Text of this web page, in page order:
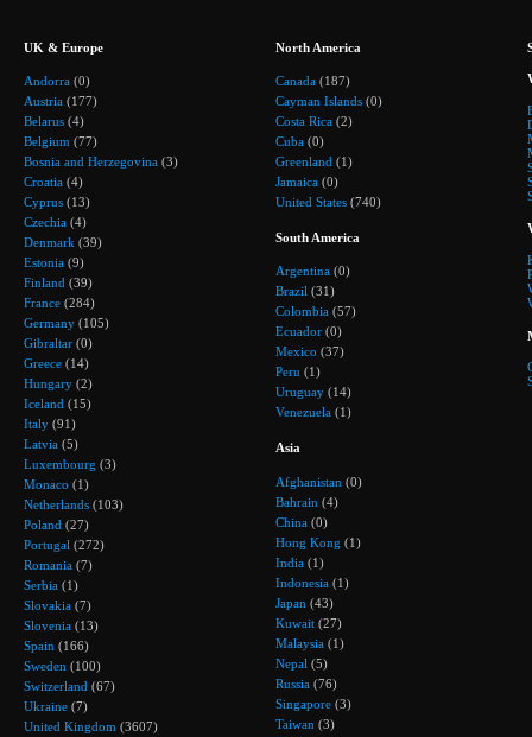
UK & Europe
Andorra (0)
Austria (177)
Belarus (4)
Belgium (77)
Bosnia and Herzegovina (3)
Croatia (4)
Cyprus (13)
Czechia (4)
Denmark (39)
Estonia (9)
Finland (39)
France (284)
Germany (105)
Gibraltar (0)
Greece (14)
Hungary (2)
Iceland (15)
Italy (91)
Latvia (5)
Luxembourg (3)
Monaco (1)
Netherlands (103)
Poland (27)
Portugal (272)
Romania (7)
Serbia (1)
Slovakia (7)
Slovenia (13)
Spain (166)
Sweden (100)
Switzerland (67)
Ukraine (7)
United Kingdom (3607)
North America
Canada (187)
Cayman Islands (0)
Costa Rica (2)
Cuba (0)
Greenland (1)
Jamaica (0)
United States (740)
South America
Argentina (0)
Brazil (31)
Colombia (57)
Ecuador (0)
Mexico (37)
Peru (1)
Uruguay (14)
Venezuela (1)
Asia
Afghanistan (0)
Bahrain (4)
China (0)
Hong Kong (1)
India (1)
Indonesia (1)
Japan (43)
Kuwait (27)
Malaysia (1)
Nepal (5)
Russia (76)
Singapore (3)
Taiwan (3)